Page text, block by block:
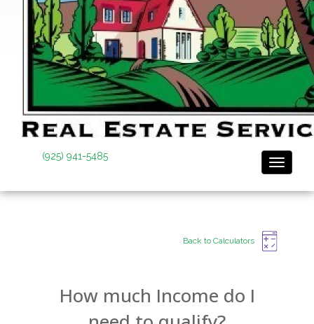
(925) 941-5485
Toggle
Back to Calculators